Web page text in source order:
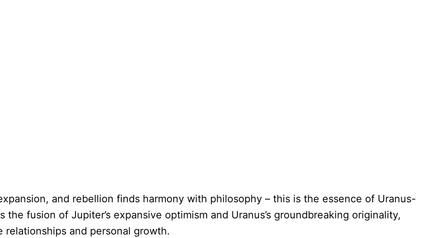
and rebellion finds harmony with philosophy – this is the essence of Uranus-
fusion of Jupiter’s expansive optimism and Uranus’s groundbreaking originality,
and personal growth.